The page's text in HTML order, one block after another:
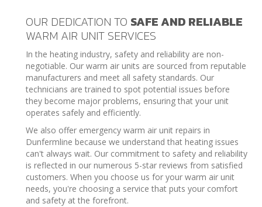
OUR DEDICATION TO SAFE AND RELIABLE
WARM AIR UNIT SERVICES
In the heating industry, safety and reliability are non-
negotiable. Our warm air units are sourced from reputable
manufacturers and meet all safety standards. Our
technicians are trained to spot potential issues before
they become major problems, ensuring that your unit
operates safely and efficiently.
We also offer emergency warm air unit repairs in
Dunfermline because we understand that heating issues
can't always wait. Our commitment to safety and reliability
is reflected in our numerous 5-star reviews from satisfied
customers. When you choose us for your warm air unit
needs, you're choosing a service that puts your comfort
and safety at the forefront.